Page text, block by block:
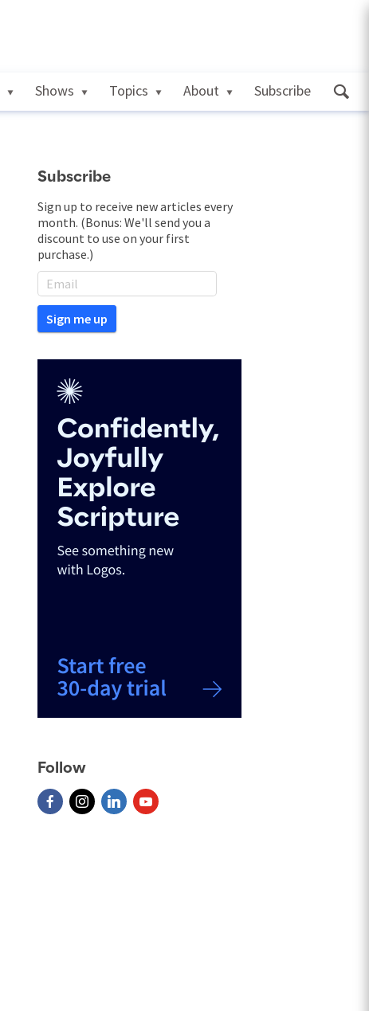
Shows Topics About Subscribe
Subscribe
Sign up to receive new articles every
month. (Bonus: We'll send you a
discount to use on your first
purchase.)
Follow